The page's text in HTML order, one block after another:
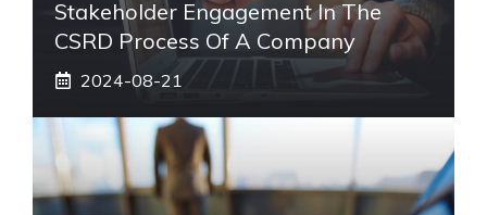
Stakeholder Engagement In The
CSRD Process Of A Company
2024-08-21